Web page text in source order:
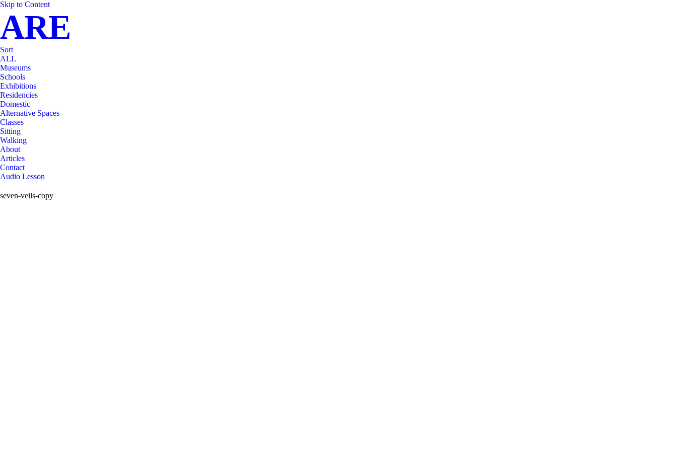
Skip to Content
ARE
Sort
ALL
Museums
Schools
Exhibitions
Residencies
Domestic
Alternative Spaces
Classes
Sitting
Walking
About
Articles
Contact
Audio Lesson
seven-veils-copy